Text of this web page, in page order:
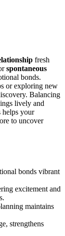
fresh
spontaneous
bonds.
or exploring new
Balancing
lively and
helps your
to uncover
bonds vibrant
excitement and
maintains
strengthens